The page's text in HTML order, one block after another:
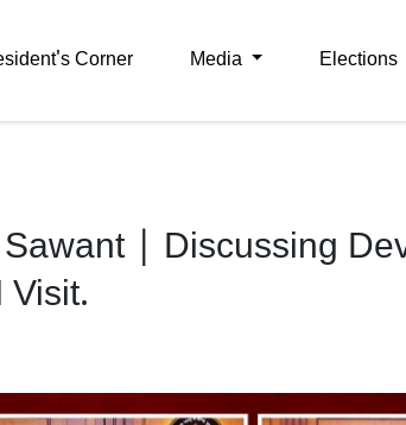
Corner Media Elections
| Discussing
Visit.